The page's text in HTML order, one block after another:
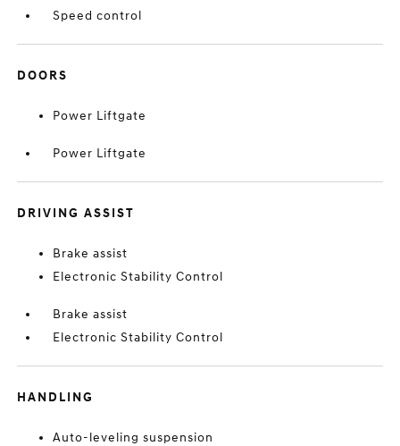
Speed control
DOORS
Power Liftgate
Power Liftgate
DRIVING ASSIST
Brake assist
Electronic Stability Control
Brake assist
Electronic Stability Control
HANDLING
Auto-leveling suspension